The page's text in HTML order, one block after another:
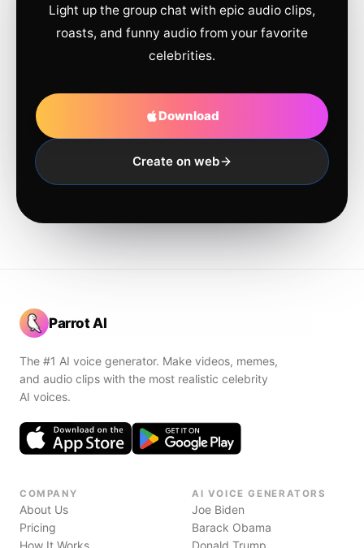
Light up the group chat with epic audio clips,
roasts, and funny audio from your favorite
celebrities.
Download
Create on web
Parrot AI
The #1 AI voice generator. Make videos, memes,
and audio clips with the most realistic celebrity
AI voices.
COMPANY
About Us
Pricing
How It Works
AI VOICE GENERATORS
Joe Biden
Barack Obama
Donald Trump